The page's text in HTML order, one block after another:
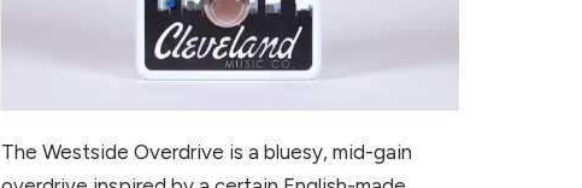
The Westside Overdrive is a bluesy, mid-gain